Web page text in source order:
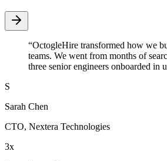
“OctogleHire transformed how we
teams. We went from months of
three senior engineers onboarded in
S
Sarah Chen
CTO, Nextera Technologies
3x